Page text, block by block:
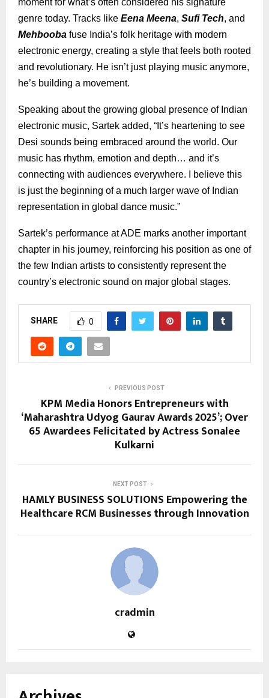
moment for what’s often considered his signature
genre today. Tracks like Eena Meena, Sufi Tech, and
Mehbooba fuse India’s folk heritage with modern
electronic energy, creating a style that feels both rooted
and revolutionary. He isn’t just playing music anymore,
he’s building a movement.
Speaking about the growing global presence of Indian
electronic music, Sartek added, “It’s heartening to see
Desi sounds being embraced around the world. Our
music has rhythm, emotion and depth… and it’s
connecting with audiences everywhere. I believe this
is just the beginning of a much larger wave of Indian
representation in global dance music.”
Sartek’s performance at ADE marks another important
chapter in his journey, reinforcing his position as one of
the few Indian artists to consistently represent the
country’s electronic sound on major global stages.
SHARE 0
PREVIOUS POST
KPM Media Honors Entrepreneurs with
‘Maharashtra Udyog Gaurav Awards 2025’; Over
65 Awardees Felicitated by Actress Sonalee
Kulkarni
NEXT POST
HAMLY BUSINESS SOLUTIONS Empowering the
Healthcare RCM Businesses through Innovation
cradmin